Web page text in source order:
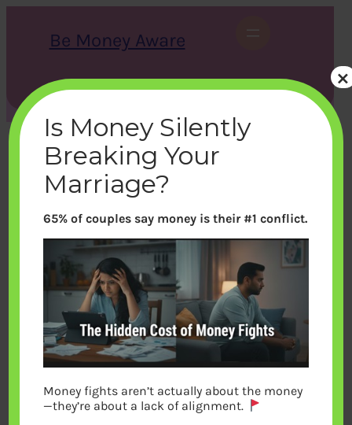
Be Money Aware
S
e
c
h
X Instagram LinkedIn WhatsApp Facebook
Is Money Silently
Breaking Your
Marriage?
65% of couples say money is their #1 conflict.
Money fights aren’t actually about the money
—they’re about a lack of alignment.
×